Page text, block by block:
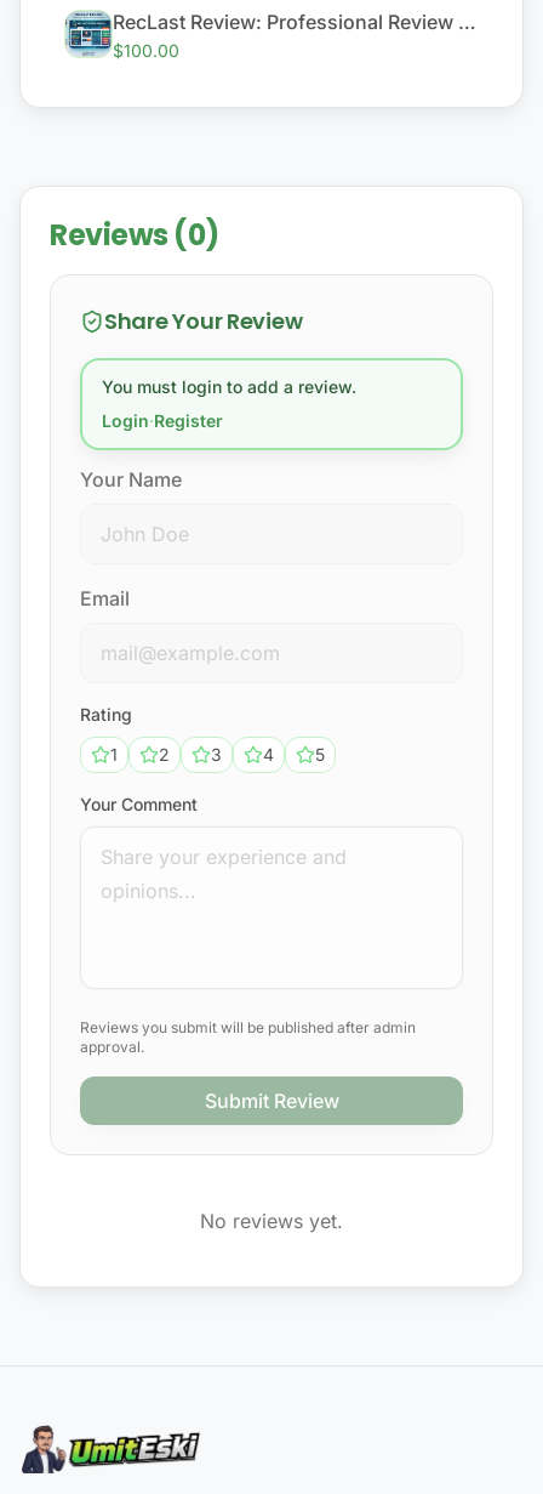
RecLast Review: Professional Review & Content Module
$100.00
Reviews (0)
Share Your Review
You must login to add a review.
Login·Register
Your Name
Email
Rating
1
2 3 4 5
Your Comment
Reviews you submit will be published after admin
approval.
Submit Review
No reviews yet.